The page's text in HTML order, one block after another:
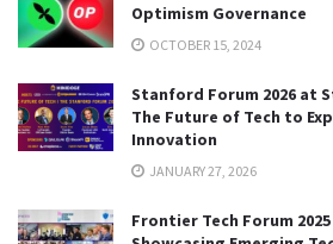
Optimism Governance
OCTOBER 15, 2024
Stanford Forum 2026 at
The Future of Tech to
Innovation
JANUARY 27, 2026
Frontier Tech Forum